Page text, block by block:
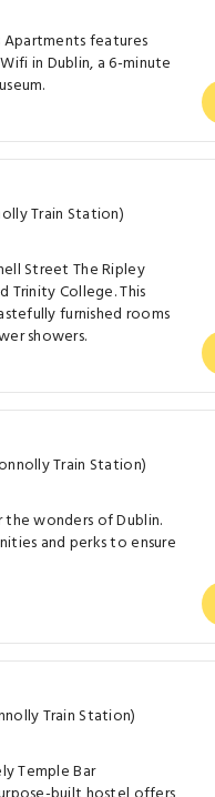
features
in Dublin, a 6-minute
Train Station)
Street The Ripley
Trinity College. This
furnished rooms
showers.
Train Station)
wonders of Dublin.
and perks to ensure
Train Station)
Temple Bar